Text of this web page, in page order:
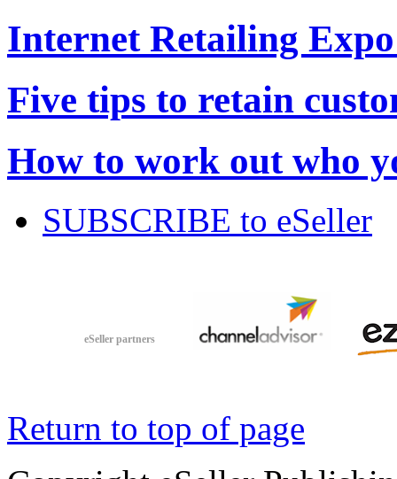
Internet Retailing
Five tips to retain
How to work out who
SUBSCRIBE to eSeller
eSeller partners
Return to top of page